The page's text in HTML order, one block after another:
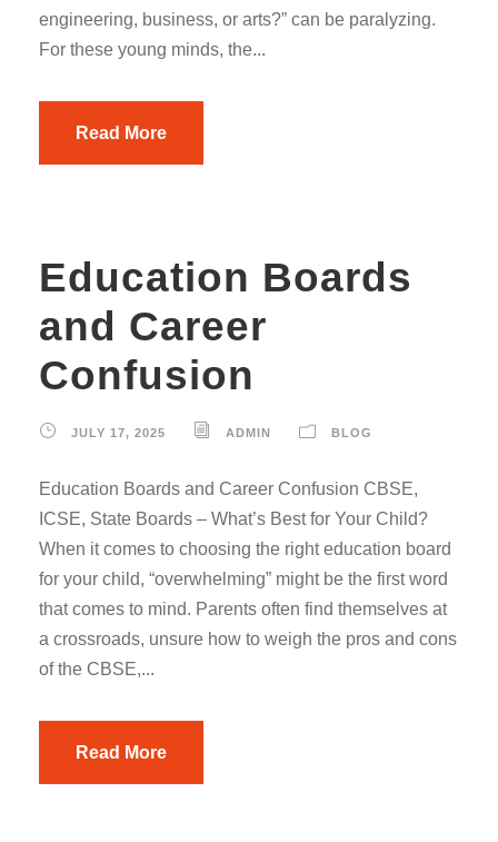
engineering, business, or arts?” can be paralyzing.
For these young minds, the...
Read More
Education Boards
and Career
Confusion
JULY 17, 2025 ADMIN BLOG
Education Boards and Career Confusion CBSE,
ICSE, State Boards – What’s Best for Your Child?
When it comes to choosing the right education board
for your child, “overwhelming” might be the first word
that comes to mind. Parents often find themselves at
a crossroads, unsure how to weigh the pros and cons
of the CBSE,...
Read More